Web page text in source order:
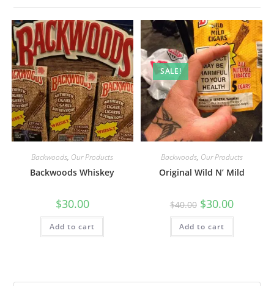
Backwoods, Our Products
Backwoods Whiskey
$30.00
Add to cart
SALE!
Backwoods, Our Products
Original Wild N’ Mild
$40.00 $30.00
Add to cart